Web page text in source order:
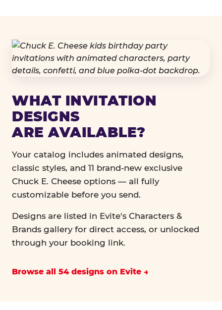
WHAT INVITATION
DESIGNS
ARE AVAILABLE?
Your catalog includes animated designs,
classic styles, and 11 brand-new exclusive
Chuck E. Cheese options — all fully
customizable before you send.
Designs are listed in Evite's Characters &
Brands gallery for direct access, or unlocked
through your booking link.
Browse all 54 designs on Evite